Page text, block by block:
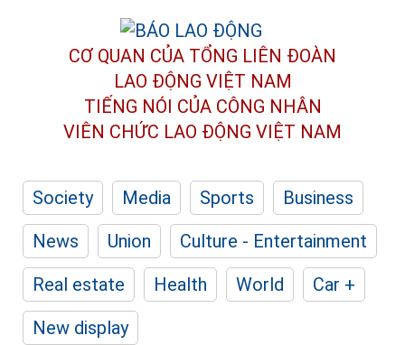
CƠ QUAN CỦA TỔNG LIÊN ĐOÀN
LAO ĐỘNG VIỆT NAM
TIẾNG NÓI CỦA CÔNG NHÂN
VIÊN CHỨC LAO ĐỘNG VIỆT NAM
Society Media Sports
Business
News
Union
Culture - Entertainment
Real estate
Health World
Car +
New display